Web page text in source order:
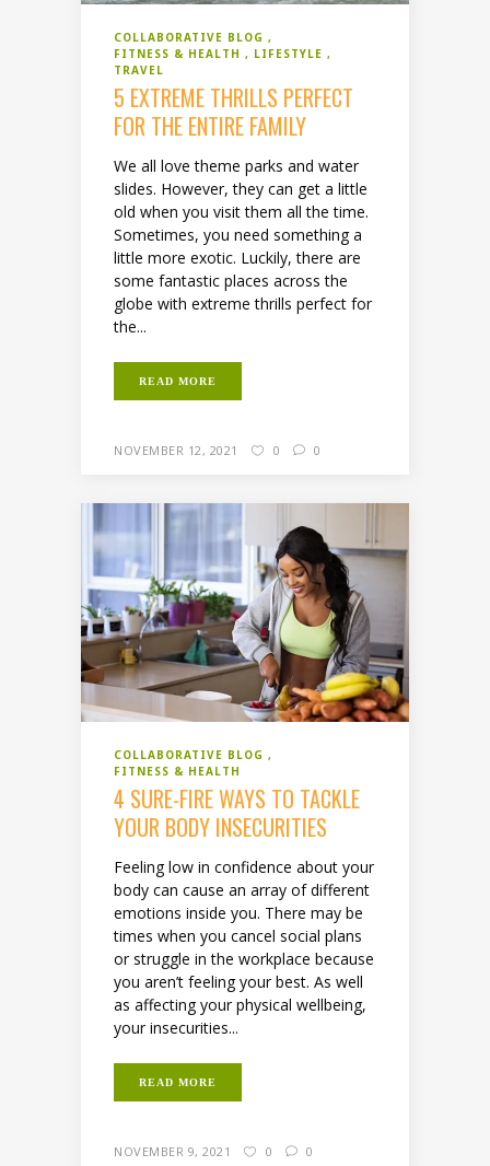
COLLABORATIVE BLOG
FITNESS & HEALTH
LIFESTYLE
TRAVEL
5 EXTREME THRILLS PERFECT
FOR THE ENTIRE FAMILY
We all love theme parks and water
slides. However, they can get a little
old when you visit them all the time.
Sometimes, you need something a
little more exotic. Luckily, there are
some fantastic places across the
globe with extreme thrills perfect for
the...
READ MORE
NOVEMBER 12, 2021 0 0
COLLABORATIVE BLOG
FITNESS & HEALTH
4 SURE-FIRE WAYS TO TACKLE
YOUR BODY INSECURITIES
Feeling low in confidence about your
body can cause an array of different
emotions inside you. There may be
times when you cancel social plans
or struggle in the workplace because
you aren’t feeling your best. As well
as affecting your physical wellbeing,
your insecurities...
READ MORE
NOVEMBER 9, 2021 0 0